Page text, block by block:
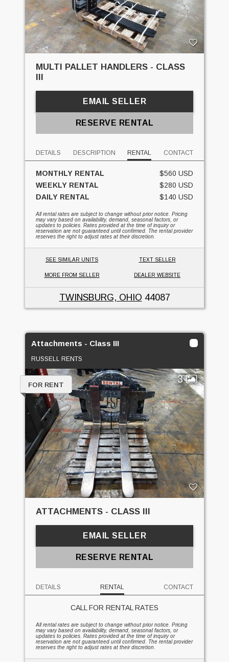
MULTI PALLET HANDLERS - CLASS
III
EMAIL SELLER
RESERVE RENTAL
DETAILS DESCRIPTION RENTAL CONTACT
MONTHLY RENTAL
$560 USD
WEEKLY RENTAL
$280 USD
DAILY RENTAL
$140 USD
All rental rates are subject to change without prior notice. Pricing
may vary based on availability, demand, seasonal factors, or
updates to policies. Rates provided at the time of inquiry or
reservation are not guaranteed until confirmed. The rental provider
reserves the right to adjust rates at their discretion.
SEE SIMILAR UNITS TEXT SELLER
MORE FROM SELLER DEALER WEBSITE
TWINSBURG, OHIO 44087
Attachments - Class III
RUSSELL RENTS
3
FOR RENT
ATTACHMENTS - CLASS III
EMAIL SELLER
RESERVE RENTAL
DETAILS RENTAL CONTACT
CALL FOR RENTAL RATES
All rental rates are subject to change without prior notice. Pricing
may vary based on availability, demand, seasonal factors, or
updates to policies. Rates provided at the time of inquiry or
reservation are not guaranteed until confirmed. The rental provider
reserves the right to adjust rates at their discretion.